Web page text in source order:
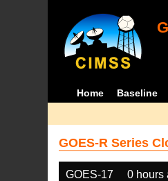
Home Baseline
GOES-R Series
GOES-17 0 hours